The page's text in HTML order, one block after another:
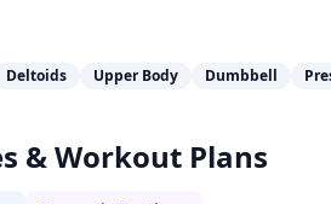
Deltoids Upper Body Dumbbell
& Workout Plans